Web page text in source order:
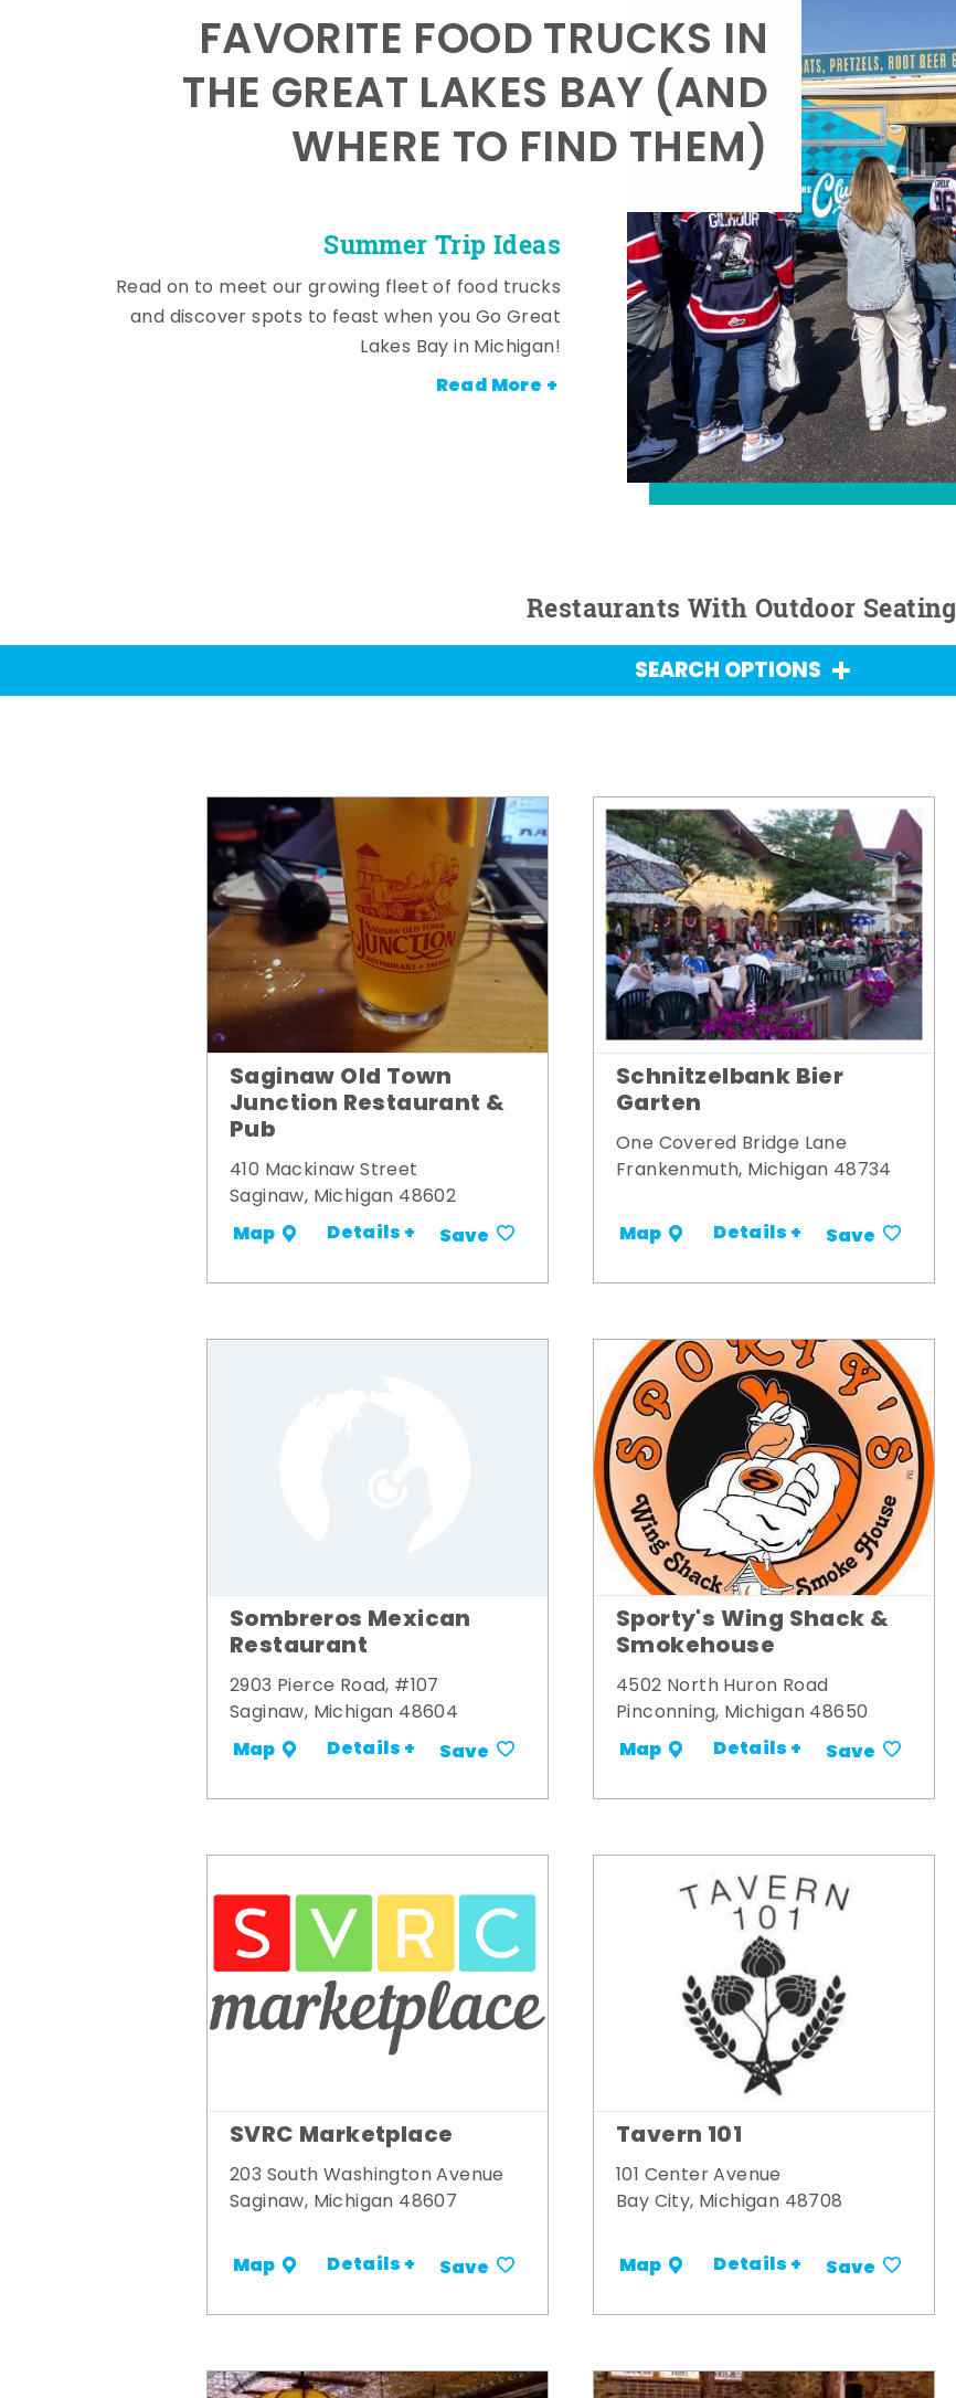
Summer Trip Ideas
FAVORITE FOOD TRUCKS IN
THE GREAT LAKES BAY (AND
WHERE TO FIND THEM)
Read on to meet our growing fleet of food trucks
and discover spots to feast when you Go Great
Lakes Bay in Michigan!
Read More +
Restaurants With Outdoor Seating
SEARCH OPTIONS
Saginaw Old Town
Junction Restaurant &
Pub
410 Mackinaw Street
Saginaw, Michigan 48602
Map Details + Save
Schnitzelbank Bier
Garten
One Covered Bridge Lane
Frankenmuth, Michigan 48734
Map Details + Save
Sombreros Mexican
Restaurant
2903 Pierce Road, #107
Saginaw, Michigan 48604
Map Details + Save
Sporty's Wing Shack &
Smokehouse
4502 North Huron Road
Pinconning, Michigan 48650
Map Details + Save
SVRC Marketplace
203 South Washington Avenue
Saginaw, Michigan 48607
Map Details + Save
Tavern 101
101 Center Avenue
Bay City, Michigan 48708
Map Details + Save